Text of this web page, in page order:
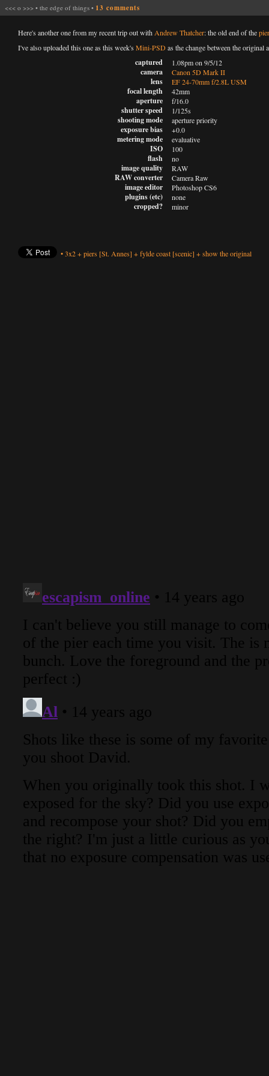
<<< o >>> • the edge of things • 13 comments
Here's another one from my recent trip out with Andrew Thatcher: the old end of the
I've also uploaded this one as this week's Mini-PSDas the change between the original
captured
camera
lens
focal length
aperture
shutter speed
shooting mode
exposure bias
metering mode
ISO
flash
image quality
RAW converter
image editor
plugins (etc)
cropped?
1.08pm on 9/5/12
Canon 5D Mark II
EF 24-70mm f/2.8L USM
42mm
f/16.0
1/125s
aperture priority
+0.0
evaluative
100
no
RAW
Camera Raw
Photoshop CS6
none
minor
•3x2+piers [St. Annes] +fylde coast [scenic] +show the original